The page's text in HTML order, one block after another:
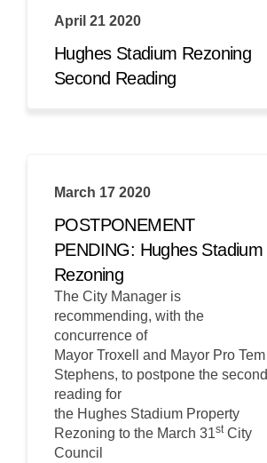
April 21 2020
Hughes Stadium Rezoning
Second Reading
March 17 2020
POSTPONEMENT
PENDING: Hughes Stadium
Rezoning
The City Manager is
recommending, with the
concurrence of
Mayor Troxell and Mayor Pro Tem
Stephens, to postpone the second
reading for
the Hughes Stadium Property
Rezoning to the March 31stCity
Council